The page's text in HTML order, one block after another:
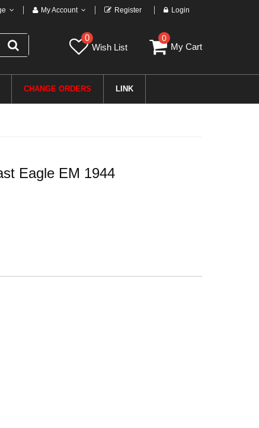
My Account Register Login
0
Wish List
0
My Cart
CHANGE ORDERS LINK
Eagle EM 1944